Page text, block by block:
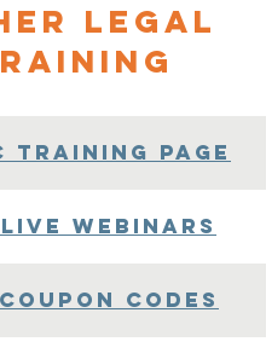
Legal
Training Page
Live Webinars
Coupon Codes